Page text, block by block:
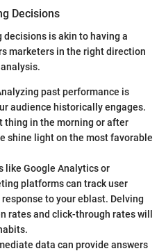
Decisions
is akin to having a
marketers in the right direction
past performance is
audience historically engages.
thing in the morning or after
shine light on the most favorable
like Google Analytics or
platforms can track user
to your eblast. Delving
rates and click-through rates will
data can provide answers